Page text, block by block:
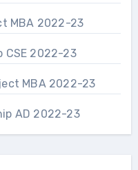
MBA 2022-23
CSE 2022-23
T. M Main Project MBA 2022-23
AD 2022-23